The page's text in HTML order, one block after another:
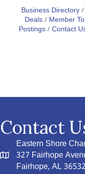
Business Directory
Deals
Member
Postings Contact
Contact
Eastern Shore
327 Fairhope
Fairhope, AL 36532